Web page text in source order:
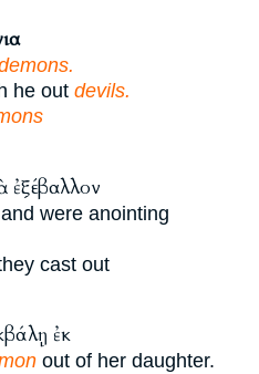
he out devils.
ἐξέβαλλον
and were anointing
cast out
ἐκ
out of her daughter.